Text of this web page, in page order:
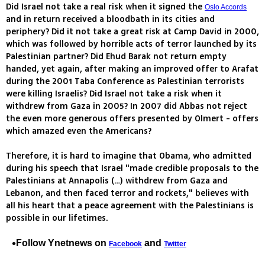
Did Israel not take a real risk when it signed the Oslo Accords
and in return received a bloodbath in its cities and
periphery? Did it not take a great risk at Camp David in 2000,
which was followed by horrible acts of terror launched by its
Palestinian partner? Did Ehud Barak not return empty
handed, yet again, after making an improved offer to Arafat
during the 2001 Taba Conference as Palestinian terrorists
were killing Israelis? Did Israel not take a risk when it
withdrew from Gaza in 2005? In 2007 did Abbas not reject
the even more generous offers presented by Olmert - offers
which amazed even the Americans?
Therefore, it is hard to imagine that Obama, who admitted
during his speech that Israel "made credible proposals to the
Palestinians at Annapolis (…) withdrew from Gaza and
Lebanon, and then faced terror and rockets," believes with
all his heart that a peace agreement with the Palestinians is
possible in our lifetimes.
Follow Ynetnews on Facebook and Twitter